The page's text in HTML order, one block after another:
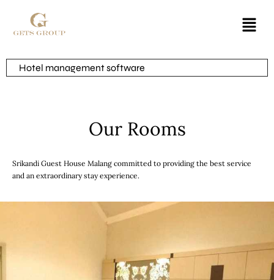
Hotel management software
Our Rooms
Srikandi Guest House Malang committed to providing the best service
and an extraordinary stay experience.